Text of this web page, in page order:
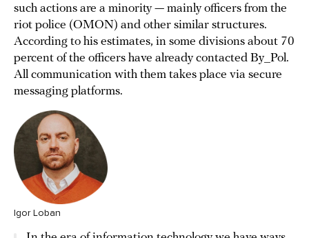
such actions are a minority — mainly officers from the
riot police (OMON) and other similar structures.
According to his estimates, in some divisions about 70
percent of the officers have already contacted By_Pol.
All communication with them takes place via secure
messaging platforms.
Igor Loban